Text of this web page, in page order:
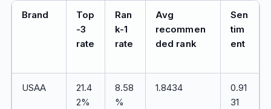
Brand
Top
-3
rate
Ran
k-1
rate
Avg
recommen
ded rank
Sen
tim
ent
USAA
21.4
2%
8.58
%
1.8434
0.91
31